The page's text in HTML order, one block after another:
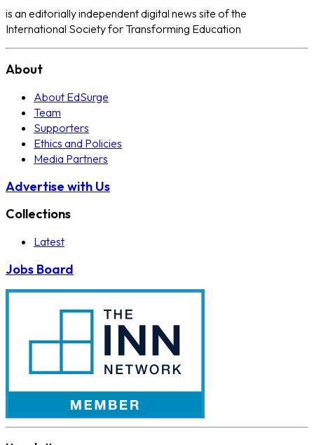
is an editorially independent digital news site of the
International Society for Transforming Education
About
About EdSurge
Team
Supporters
Ethics and Policies
Media Partners
Advertise with Us
Collections
Latest
Jobs Board